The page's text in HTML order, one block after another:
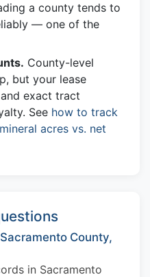
a county tends to
— one of the
County-level
but your lease
exact tract
See how to track
acres vs. net
County,
in Sacramento